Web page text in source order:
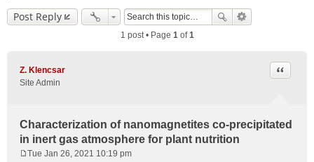
Post Reply
1 post • Page 1of1
Z. Klencsar
Site Admin
Characterization of nanomagnetites co-precipitated
in inert gas atmosphere for plant nutrition
Quote
Tue Jan 26, 2021 10:19 pm